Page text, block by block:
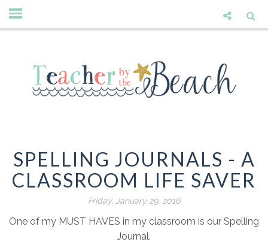
SPELLING JOURNALS - A
CLASSROOM LIFE SAVER
Friday, January 29, 2016
One of my MUST HAVES in my classroom is our Spelling
Journal.